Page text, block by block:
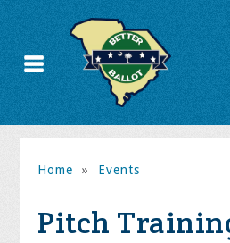
Home » Events
Pitch